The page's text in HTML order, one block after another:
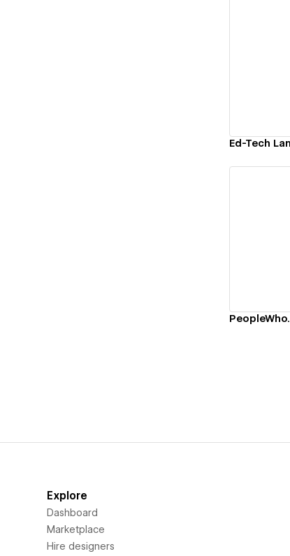
Ed-Tech
Explore
Dashboard
Marketplace
Hire designers